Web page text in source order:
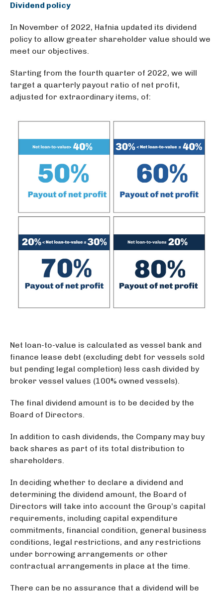
Dividend policy
In November of 2022, Hafnia updated its dividend
policy to allow greater shareholder value should we
meet our objectives.
Starting from the fourth quarter of 2022, we will
target a quarterly payout ratio of net profit,
adjusted for extraordinary items, of:
Net loan-to-value is calculated as vessel bank and
finance lease debt (excluding debt for vessels sold
but pending legal completion) less cash divided by
broker vessel values (100% owned vessels).
The final dividend amount is to be decided by the
Board of Directors.
In addition to cash dividends, the Company may buy
back shares as part of its total distribution to
shareholders.
In deciding whether to declare a dividend and
determining the dividend amount, the Board of
Directors will take into account the Group’s capital
requirements, including capital expenditure
commitments, financial condition, general business
conditions, legal restrictions, and any restrictions
under borrowing arrangements or other
contractual arrangements in place at the time.
There can be no assurance that a dividend will be